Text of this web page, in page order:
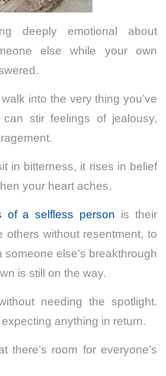
deeply emotional about
else while your own
into the very thing you’ve
stir feelings of jealousy,
in bitterness, it rises in belief
your heart aches.
of a selfless person is their
others without resentment, to
else’s breakthrough
is still on the way.
needing the spotlight.
anything in return.
there’s room for everyone’s